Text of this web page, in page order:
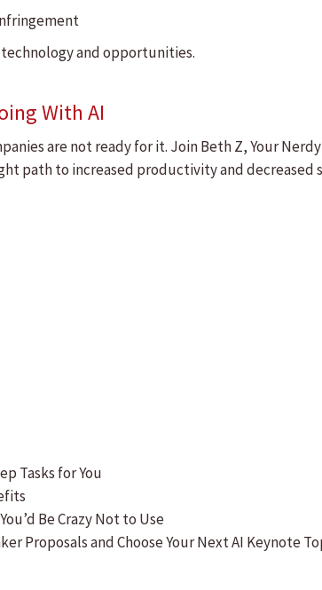
technology and opportunities.
With AI
are not ready for it. Join Beth Z, Your
path to increased productivity and decreased
Tasks for You
Be Crazy Not to Use
Proposals and Choose Your Next AI Keynote